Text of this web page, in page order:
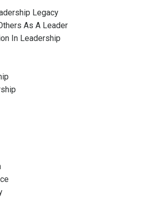
Legacy
As A Leader
In Leadership